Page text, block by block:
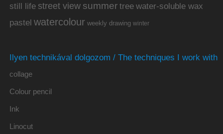
still life street view summer tree water-soluble wax
pastel watercolour weekly drawing winter
Ilyen technikával dolgozom / The techniques I work with
collage
Colour pencil
Ink
Linocut